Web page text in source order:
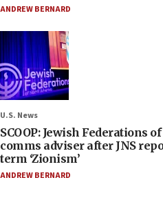
ANDREW BERNARD
U.S. News
SCOOP: Jewish Federations
comms adviser after JNS
term ‘Zionism’
ANDREW BERNARD